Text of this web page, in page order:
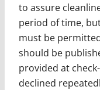
to assure
period of time,
must be
should be
provided at
declined